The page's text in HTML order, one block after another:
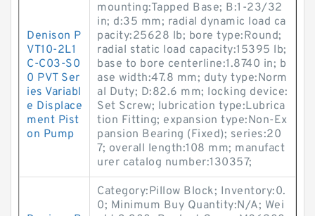
Denison P
VT10-2L1
C-C03-S0
0 PVT Ser
ies Variabl
e Displace
ment Pist
on Pump
mounting:Tapped Base; B:1-23/32
in; d:35 mm; radial dynamic load ca
pacity:25628 lb; bore type:Round;
radial static load capacity:15395 lb;
base to bore centerline:1.8740 in; b
ase width:47.8 mm; duty type:Norm
al Duty; D:82.6 mm; locking device:
Set Screw; lubrication type:Lubrica
tion Fitting; expansion type:Non-Ex
pansion Bearing (Fixed); series:20
7; overall length:108 mm; manufact
urer catalog number:130357;
Category:Pillow Block; Inventory:0.
0; Minimum Buy Quantity:N/A; Wei